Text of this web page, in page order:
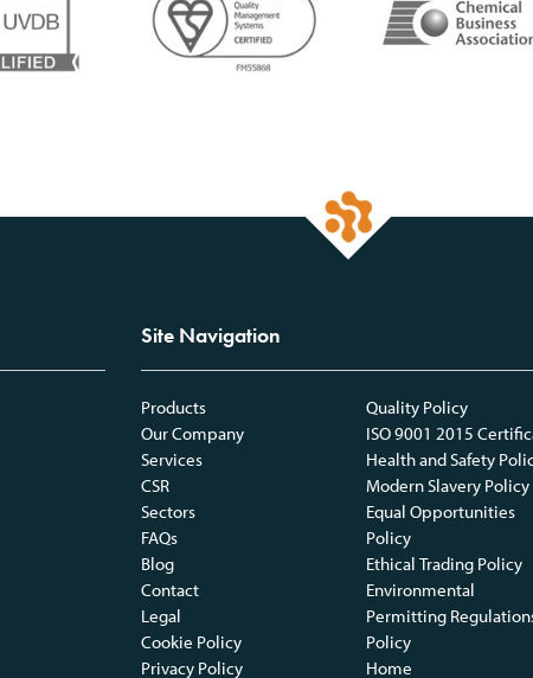
Site Navigation
Products
Our Company
Services
CSR
Sectors
FAQs
Blog
Contact
Legal
Cookie Policy
Privacy Policy
Quality Policy
ISO 9001 2015
Health and Safety
Modern Slavery Policy
Equal Opportunities
Policy
Ethical Trading Policy
Environmental
Permitting
Policy
Home